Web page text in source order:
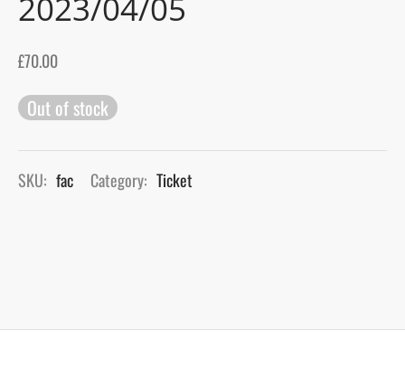
£70.00
Out of stock
SKU: fac Category: Ticket
Blog